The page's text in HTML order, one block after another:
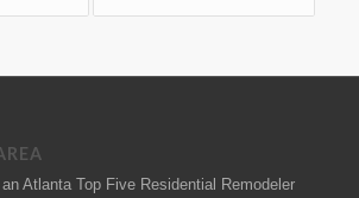
Atlanta Top Five Residential Remodeler